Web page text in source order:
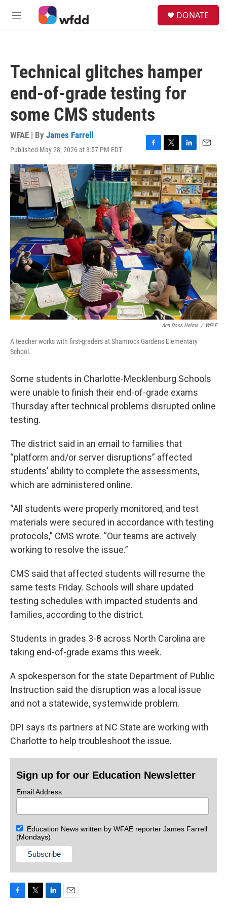
Skip to main content
M
DONATE
Technical glitches hamper
end-of-grade testing for
some CMS students
WFAE | By James Farrell
Published May 28, 2026 at 3:57 PM EDT
F
a
c
e
b
o
o
k
T
w
i
t
t
e
r
L
i
n
k
e
d
I
n
E
m
a
i
l
Ann Doss Helms / WFAE
A teacher works with first-graders at Shamrock Gardens Elementary
School.
Some students in Charlotte-Mecklenburg Schools
were unable to finish their end-of-grade exams
Thursday after technical problems disrupted online
testing.
The district said in an email to families that
“platform and/or server disruptions” affected
students’ ability to complete the assessments,
which are administered online.
“All students were properly monitored, and test
materials were secured in accordance with testing
protocols,” CMS wrote. “Our teams are actively
working to resolve the issue.”
CMS said that affected students will resume the
same tests Friday. Schools will share updated
testing schedules with impacted students and
families, according to the district.
Students in grades 3-8 across North Carolina are
taking end-of-grade exams this week.
A spokesperson for the state Department of Public
Instruction said the disruption was a local issue
and not a statewide, systemwide problem.
DPI says its partners at NC State are working with
Charlotte to help troubleshoot the issue.
Sign up for our Education Newsletter
Email Address
Education News written by WFAE reporter James Farrell
(Mondays)